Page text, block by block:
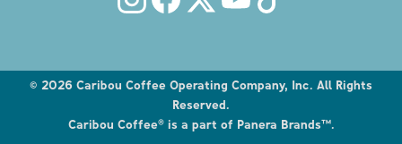
Explore the Caribou Coffee Menu
© 2026 Caribou Coffee Operating Company, Inc. All Rights
Reserved.
Caribou Coffee® is a part of Panera Brands™.